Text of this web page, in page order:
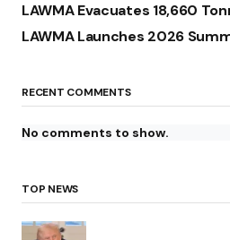
LAWMA Evacuates 18,660
LAWMA Launches 2026
RECENT COMMENTS
No comments to show.
TOP NEWS